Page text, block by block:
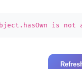
is not